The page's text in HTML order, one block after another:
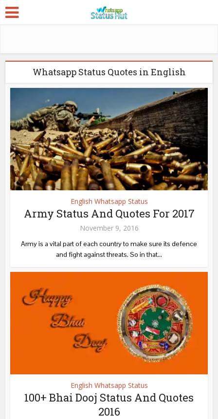
Whatsapp Status Quotes in English
English Whatsapp Status
Army Status And Quotes For 2017
November 9, 2016
Army is a vital part of each country to make sure its defence
and fight against threats. So in that...
English Whatsapp Status
100+ Bhai Dooj Status And Quotes
2016